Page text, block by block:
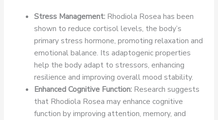
Stress Management: Rhodiola Rosea has been
shown to reduce cortisol levels, the body’s
primary stress hormone, promoting relaxation and
emotional balance. Its adaptogenic properties
help the body adapt to stressors, enhancing
resilience and improving overall mood stability.
Enhanced Cognitive Function: Research suggests
that Rhodiola Rosea may enhance cognitive
function by improving attention, memory, and